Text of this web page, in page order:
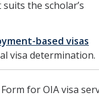
the scholar’s
based visas
visa determination.
for OIA visa